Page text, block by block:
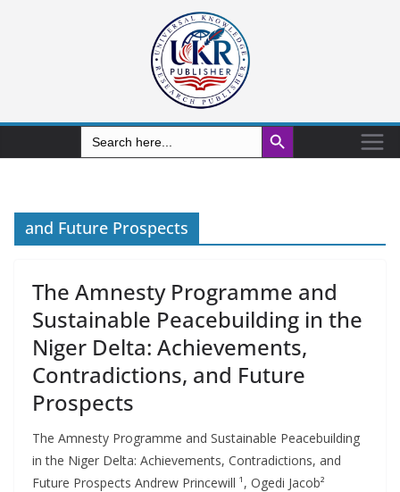
Search
for:
Search Button
and Future Prospects
The Amnesty Programme and
Sustainable Peacebuilding in the
Niger Delta: Achievements,
Contradictions, and Future
Prospects
The Amnesty Programme and Sustainable Peacebuilding
in the Niger Delta: Achievements, Contradictions, and
Future Prospects Andrew Princewill ¹, Ogedi Jacob²